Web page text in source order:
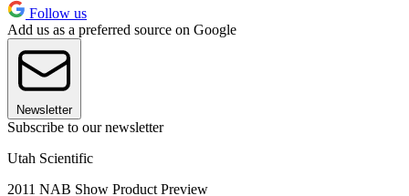
Follow us
Add us as a preferred source on Google
Newsletter
Subscribe to our newsletter
Utah Scientific
2011 NAB Show Product Preview